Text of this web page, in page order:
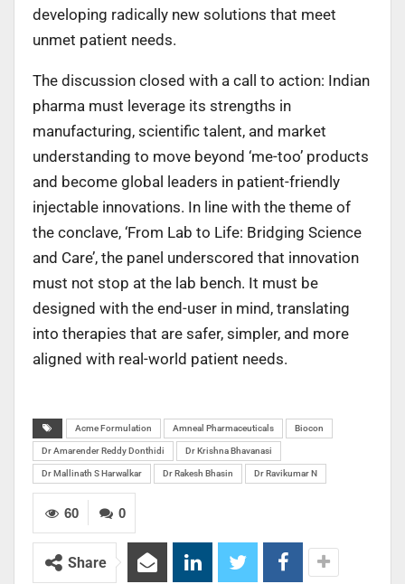
developing radically new solutions that meet
unmet patient needs.
The discussion closed with a call to action: Indian
pharma must leverage its strengths in
manufacturing, scientific talent, and market
understanding to move beyond ‘me-too’ products
and become global leaders in patient-friendly
injectable innovations. In line with the theme of
the conclave, ‘From Lab to Life: Bridging Science
and Care’, the panel underscored that innovation
must not stop at the lab bench. It must be
designed with the end-user in mind, translating
into therapies that are safer, simpler, and more
aligned with real-world patient needs.
Acme Formulation Amneal Pharmaceuticals Biocon
Dr Amarender Reddy Donthidi Dr Krishna Bhavanasi
Dr Mallinath S Harwalkar Dr Rakesh Bhasin Dr Ravikumar N
0
60
Share